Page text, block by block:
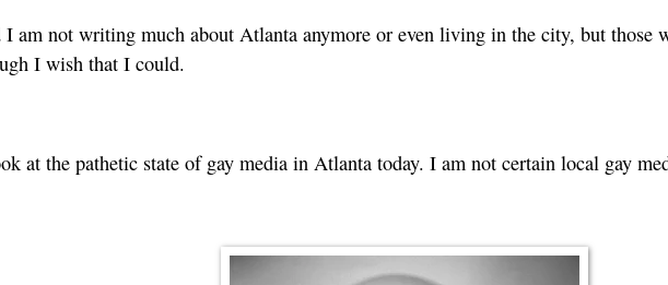
am not writing much about Atlanta anymore or even living in the city, but those
I wish that I could.
at the pathetic state of gay media in Atlanta today. I am not certain local gay